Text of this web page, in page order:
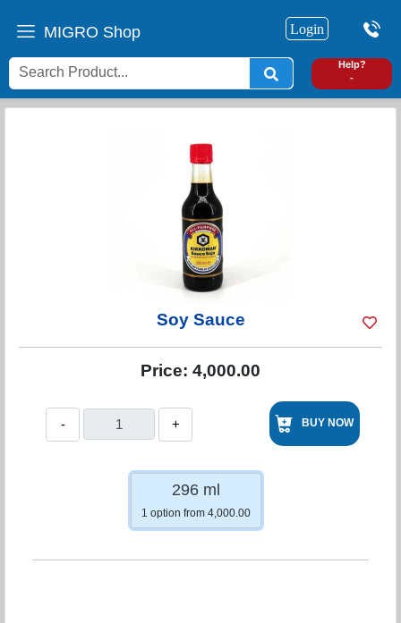
MIGRO Shop Login
Help?
-
Soy Sauce
Price: 4,000.00
- + BUY NOW
296 ml
1 option from 4,000.00